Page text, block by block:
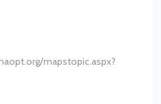
mapstopic.aspx?